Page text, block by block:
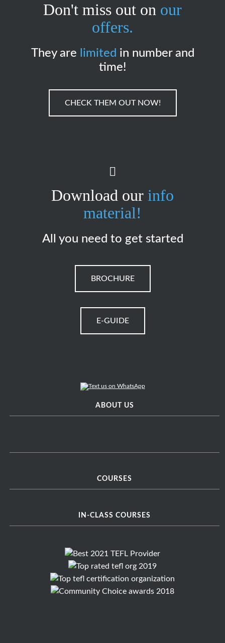
Don't miss out on our
offers.
They are limited in number and
time!
CHECK THEM OUT NOW!
Download our info
material!
All you need to get started
BROCHURE
E-GUIDE
ABOUT US
COURSES
IN-CLASS COURSES